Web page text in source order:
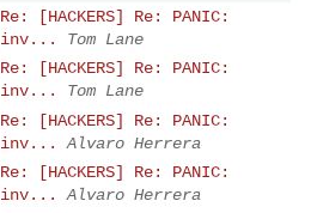
Re: [HACKERS] Re: PANIC:
inv...
Tom Lane
Re: [HACKERS] Re: PANIC:
inv...
Tom Lane
Re: [HACKERS] Re: PANIC:
inv...
Alvaro Herrera
Re: [HACKERS] Re: PANIC:
inv...
Alvaro Herrera